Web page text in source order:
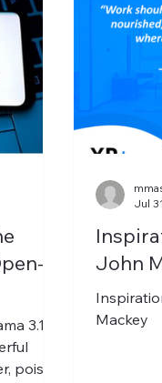
3.1,
poised
John
Mackey
Jul